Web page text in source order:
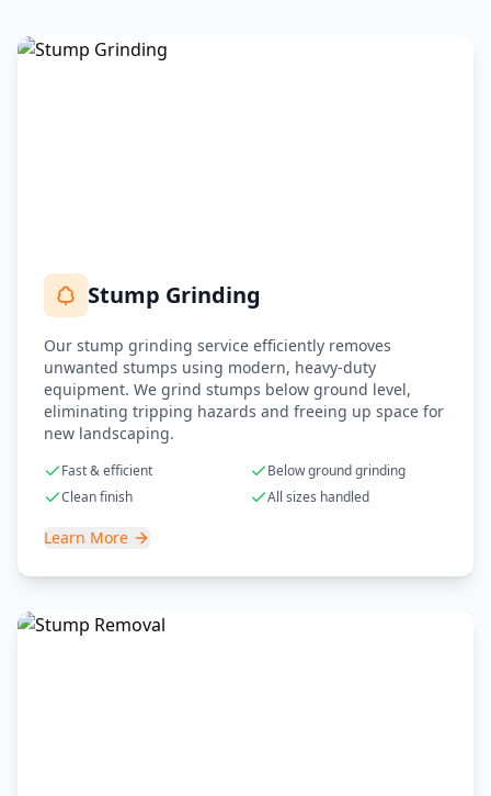
Stump Grinding
Our stump grinding service efficiently removes
unwanted stumps using modern, heavy-duty
equipment. We grind stumps below ground level,
eliminating tripping hazards and freeing up space for
new landscaping.
Fast & efficient
Below ground grinding
Clean finish
All sizes handled
Learn More